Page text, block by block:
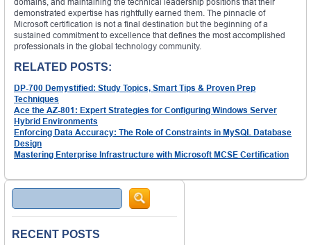
demonstrated expertise has rightfully earned them. The pinnacle of
Microsoft certification is not a final destination but the beginning of a
sustained commitment to excellence that defines the most accomplished
professionals in the global technology community.
RELATED POSTS:
DP-700 Demystified: Study Topics, Smart Tips & Proven Prep
Techniques
Ace the AZ-801: Expert Strategies for Configuring Windows Server
Hybrid Environments
Enforcing Data Accuracy: The Role of Constraints in MySQL Database
Design
Mastering Enterprise Infrastructure with Microsoft MCSE Certification
Search
RECENT POSTS